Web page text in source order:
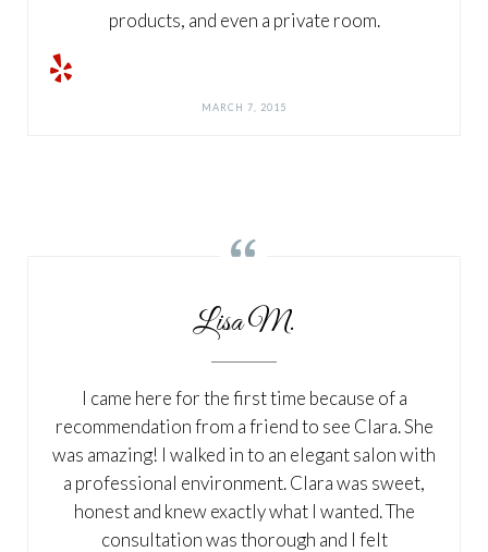
products, and even a private room.
MARCH 7, 2015

Lisa M.
I came here for the first time because of a
recommendation from a friend to see Clara. She
was amazing! I walked in to an elegant salon with
a professional environment. Clara was sweet,
honest and knew exactly what I wanted. The
consultation was thorough and I felt